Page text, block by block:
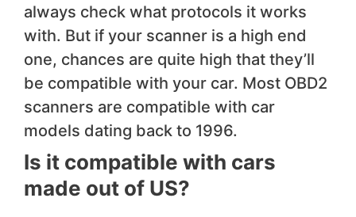
always check what protocols it works
with. But if your scanner is a high end
one, chances are quite high that they’ll
be compatible with your car. Most OBD2
scanners are compatible with car
models dating back to 1996.
Is it compatible with cars
made out of US?